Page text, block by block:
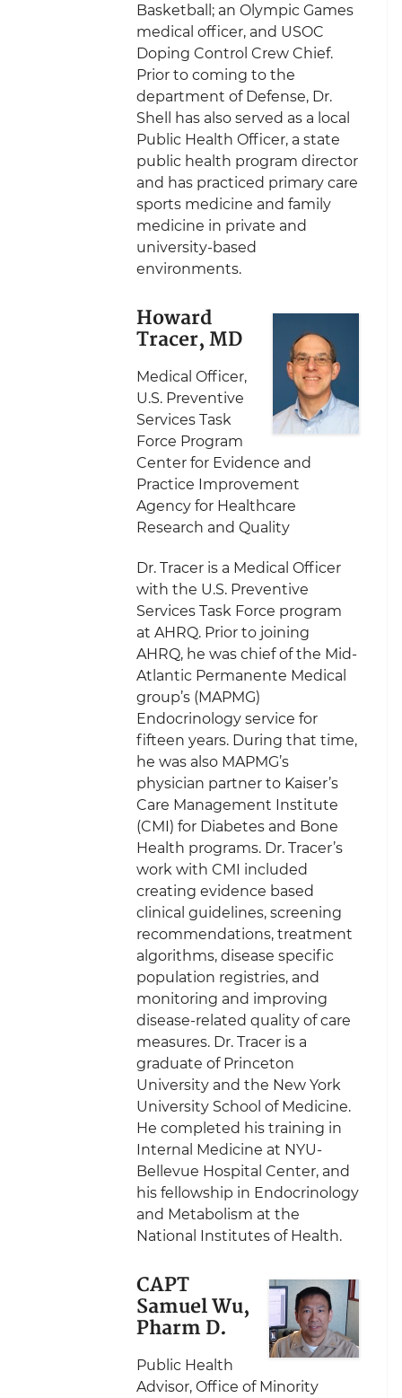
Basketball; an Olympic Games
medical officer, and USOC
Doping Control Crew Chief.
Prior to coming to the
department of Defense, Dr.
Shell has also served as a local
Public Health Officer, a state
public health program director
and has practiced primary care
sports medicine and family
medicine in private and
university-based
environments.
Howard
Tracer, MD
Medical Officer,
U.S. Preventive
Services Task
Force Program
Center for Evidence and
Practice Improvement
Agency for Healthcare
Research and Quality
Dr. Tracer is a Medical Officer
with the U.S. Preventive
Services Task Force program
at AHRQ. Prior to joining
AHRQ, he was chief of the Mid-
Atlantic Permanente Medical
group’s (MAPMG)
Endocrinology service for
fifteen years. During that time,
he was also MAPMG’s
physician partner to Kaiser’s
Care Management Institute
(CMI) for Diabetes and Bone
Health programs. Dr. Tracer’s
work with CMI included
creating evidence based
clinical guidelines, screening
recommendations, treatment
algorithms, disease specific
population registries, and
monitoring and improving
disease-related quality of care
measures. Dr. Tracer is a
graduate of Princeton
University and the New York
University School of Medicine.
He completed his training in
Internal Medicine at NYU-
Bellevue Hospital Center, and
his fellowship in Endocrinology
and Metabolism at the
National Institutes of Health.
CAPT
Samuel Wu,
Pharm D.
Public Health
Advisor, Office of Minority